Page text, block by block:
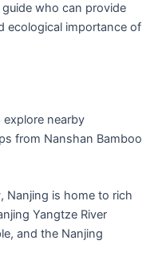
who can provide
ecological importance of
nearby
from Nanshan Bamboo
Nanjing is home to rich
Yangtze River
and the Nanjing